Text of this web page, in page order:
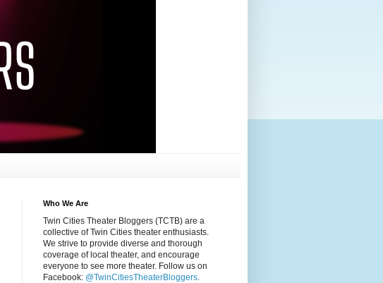
Who We Are
Twin Cities Theater Bloggers (TCTB) are a
collective of Twin Cities theater enthusiasts.
We strive to provide diverse and thorough
coverage of local theater, and encourage
everyone to see more theater. Follow us on
Facebook: @TwinCitiesTheaterBloggers